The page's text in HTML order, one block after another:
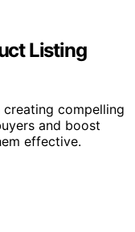
Listing
compelling
and boost
effective.